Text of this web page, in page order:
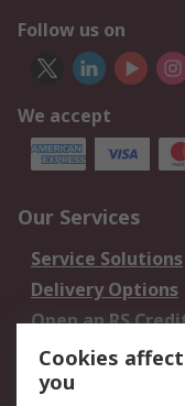
Follow us on
We accept
Our Services
Service Solutions
Delivery Options
Open an RS
Account
Scheduled Orders
Cookies
you